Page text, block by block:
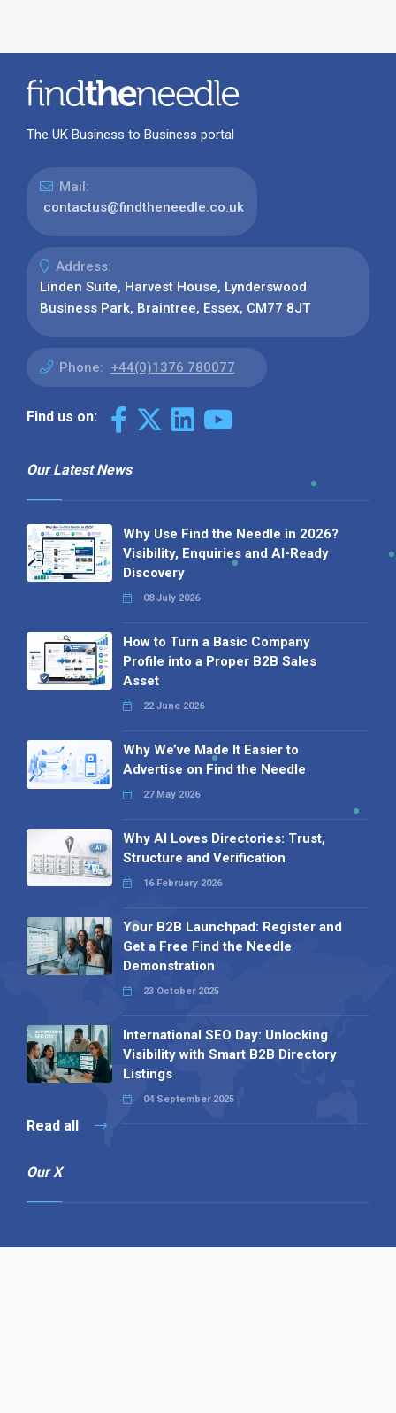
The UK Business to Business portal
Mail:
contactus@findtheneedle.co.uk
Address:
Linden Suite, Harvest House, Lynderswood
Business Park, Braintree, Essex, CM77 8JT
Phone: +44(0)1376 780077
Find us on:
Our Latest News
Why Use Find the Needle in 2026?
Visibility, Enquiries and AI-Ready
Discovery
08 July 2026
How to Turn a Basic Company
Profile into a Proper B2B Sales
Asset
22 June 2026
Why We’ve Made It Easier to
Advertise on Find the Needle
27 May 2026
Why AI Loves Directories: Trust,
Structure and Verification
16 February 2026
Your B2B Launchpad: Register and
Get a Free Find the Needle
Demonstration
23 October 2025
International SEO Day: Unlocking
Visibility with Smart B2B Directory
Listings
04 September 2025
Read all
Our X